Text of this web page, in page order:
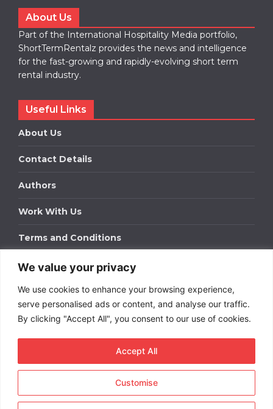
We value your privacy
We use cookies to enhance your browsing experience,
serve personalised ads or content, and analyse our traffic.
By clicking "Accept All", you consent to our use of cookies.
Customise
Accept All
About Us
Part of the International Hospitality Media portfolio,
ShortTermRentalz provides the news and intelligence
for the fast-growing and rapidly-evolving short term
rental industry.
Useful Links
About Us
Contact Details
Authors
Work With Us
Terms and Conditions
Work With Us
Get in touch to find out about bespoke advertising
packages for your business.
DOWNLOAD OUR MEDIA PACK
Term Rentals. All rights
reserved.